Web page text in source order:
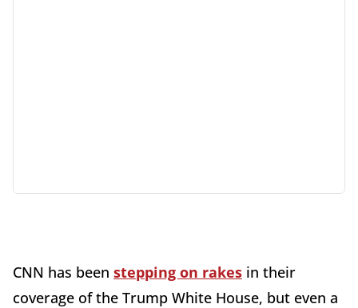
CNN has been stepping on rakes in their
coverage of the Trump White House, but even a